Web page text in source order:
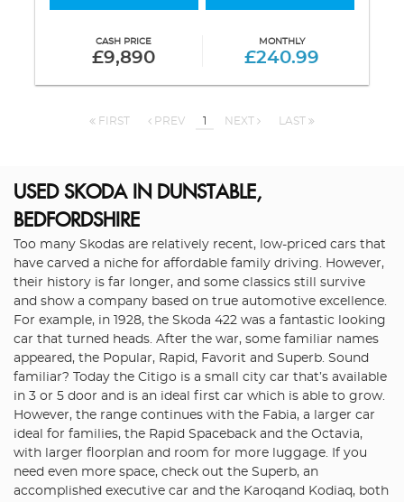
CASH PRICE
£9,890
MONTHLY
£240.99
FIRST PREV 1 NEXT LAST
USED SKODAIN DUNSTABLE,
BEDFORDSHIRE
Too many Skodas are relatively recent, low-priced cars that
have carved a niche for affordable family driving. However,
their history is far longer, and some classics still survive
and show a company based on true automotive excellence.
For example, in 1928, the Skoda 422 was a fantastic looking
car that turned heads. After the war, some familiar names
appeared, the Popular, Rapid, Favorit and Superb. Sound
familiar? Today the Citigo is a small city car that’s available
in 3 or 5 door and is an ideal first car which is able to grow.
However, the range continues with the Fabia, a larger car
ideal for families, the Rapid Spaceback and the Octavia,
with larger floorplan and room for more luggage. If you
need even more space, check out the Superb, an
accomplished executive car and the Karoqand Kodiaq, both